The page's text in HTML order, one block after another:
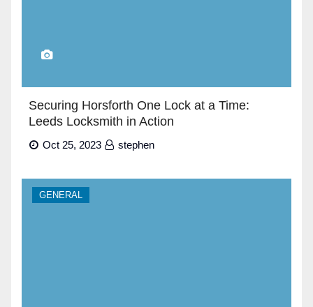
Securing Horsforth One Lock at a Time:
Leeds Locksmith in Action
Oct 25, 2023 stephen
GENERAL